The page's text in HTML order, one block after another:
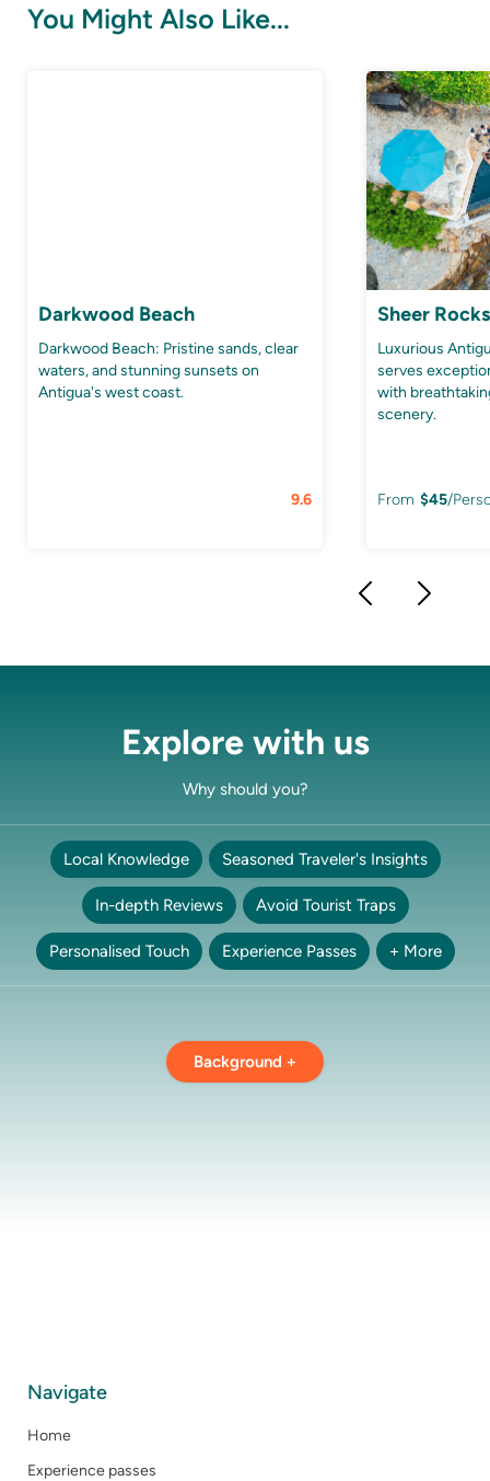
You Might Also Like...
Darkwood Beach
Darkwood Beach: Pristine sands, clear
waters, and stunning sunsets on
Antigua's west coast.
9.6
Sheer Rocks
Luxurious
serves
with
scenery.
From $45/
Explore with us
Why should you?
Local Knowledge Seasoned Traveler's Insights
In-depth Reviews Avoid Tourist Traps
Personalised Touch Experience Passes + More
Background +
Navigate
Home
Experience passes